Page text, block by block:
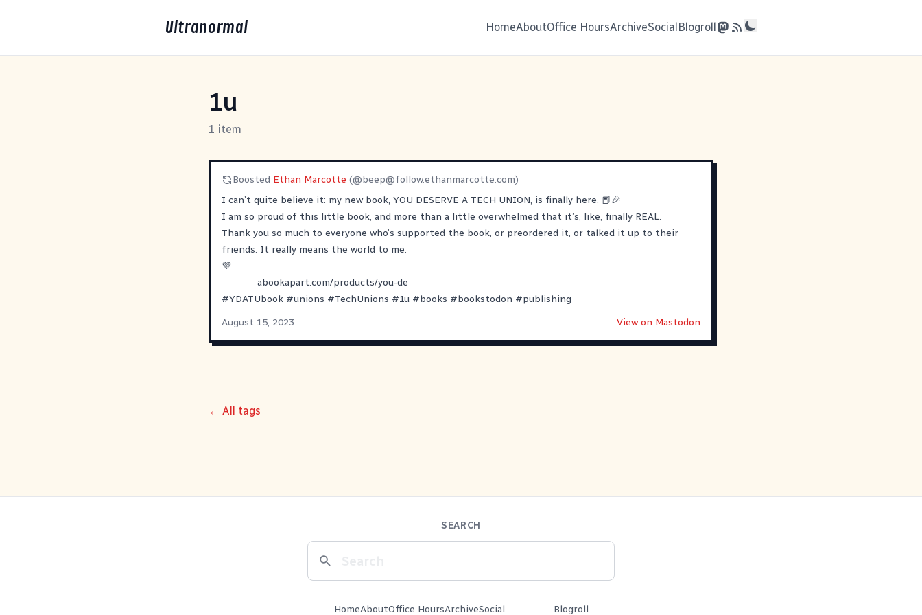
Ultranormal HomeAboutOffice HoursArchiveSocialBlogroll
1u
1 item
Boosted Ethan Marcotte (@beep@follow.ethanmarcotte.com)
I can’t quite believe it: my new book, YOU DESERVE A TECH UNION, is finally here. 📕🎉
I am so proud of this little book, and more than a little overwhelmed that it’s, like, finally REAL.
Thank you so much to everyone who’s supported the book, or preordered it, or talked it up to their
friends. It really means the world to me.
💜
abookapart.com/products/you-de
#YDATUbook #unions #TechUnions #1u #books #bookstodon #publishing
August 15, 2023
View on Mastodon
← All tags
SEARCH
HomeAboutOffice HoursArchiveSocial Blogroll